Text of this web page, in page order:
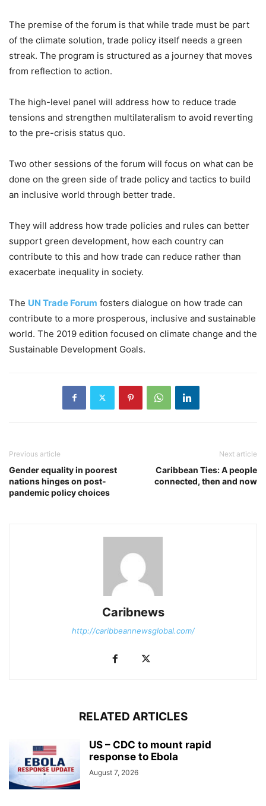
The premise of the forum is that while trade must be part
of the climate solution, trade policy itself needs a green
streak. The program is structured as a journey that moves
from reflection to action.
The high-level panel will address how to reduce trade
tensions and strengthen multilateralism to avoid reverting
to the pre-crisis status quo.
Two other sessions of the forum will focus on what can be
done on the green side of trade policy and tactics to build
an inclusive world through better trade.
They will address how trade policies and rules can better
support green development, how each country can
contribute to this and how trade can reduce rather than
exacerbate inequality in society.
The UN Trade Forum fosters dialogue on how trade can
contribute to a more prosperous, inclusive and sustainable
world. The 2019 edition focused on climate change and the
Sustainable Development Goals.
Previous article
Gender equality in poorest
nations hinges on post-
pandemic policy choices
Next article
Caribbean Ties: A people
connected, then and now
Caribnews
http://caribbeannewsglobal.com/
RELATED ARTICLES
US – CDC to mount rapid
response to Ebola
August 7, 2026